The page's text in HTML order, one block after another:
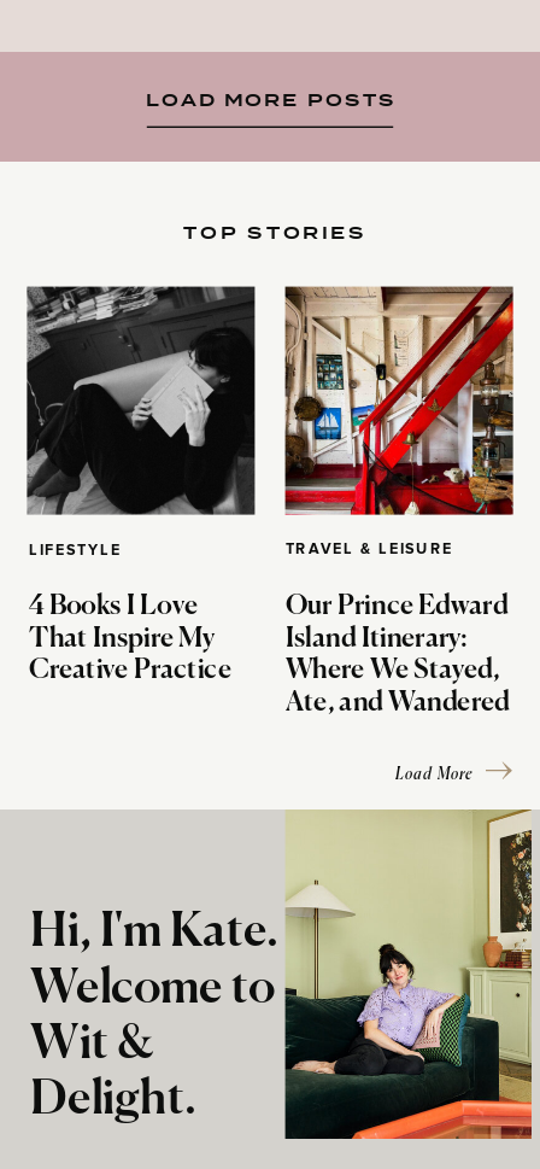
LOAD MORE POSTS
LIFESTYLE
4 Books I Love
That Inspire My
Creative Practice
TOP STORIES
TRAVEL & LEISURE
Our Prince Edward
Island Itinerary:
Where We Stayed,
Ate, and Wandered
Load More
Hi, I'm Kate.
Welcome to
Wit &
Delight.